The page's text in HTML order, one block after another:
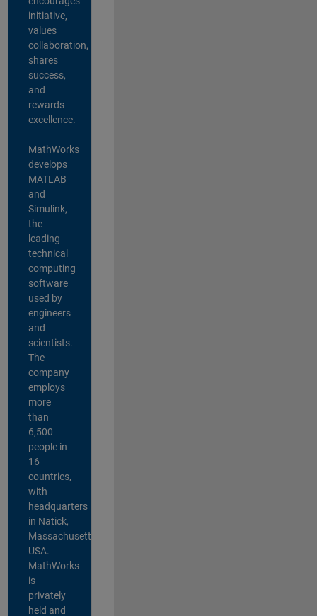
initiative,
values
collaboration,
shares
success,
and
rewards
excellence.
MathWorks
develops
MATLAB
and
Simulink,
the
leading
technical
computing
software
used by
engineers
and
scientists.
The
company
employs
more
than
6,500
people in
16
countries,
with
headquarters
in Natick,
Massachusetts,
USA.
MathWorks
is
privately
held and